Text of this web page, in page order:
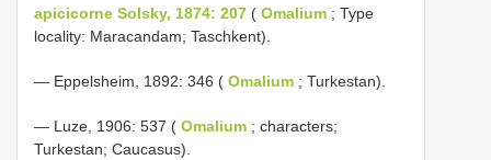
apicicorne Solsky, 1874: 207 ( Omalium ; Type
locality: Maracandam; Taschkent).
— Eppelsheim, 1892: 346 ( Omalium ; Turkestan).
— Luze, 1906: 537 ( Omalium ; characters;
Turkestan; Caucasus).